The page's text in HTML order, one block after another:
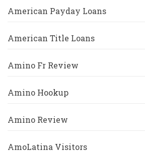
American Payday Loans
American Title Loans
Amino Fr Review
Amino Hookup
Amino Review
AmoLatina Visitors